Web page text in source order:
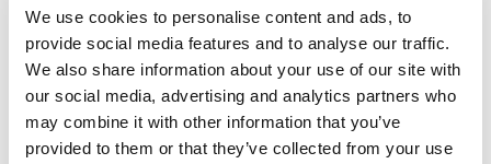
We use cookies to personalise content and ads, to
provide social media features and to analyse our traffic.
We also share information about your use of our site with
our social media, advertising and analytics partners who
may combine it with other information that you’ve
provided to them or that they’ve collected from your use
display stands for
large dishes (qty)
DIMENSIONS
widest 26cm diam